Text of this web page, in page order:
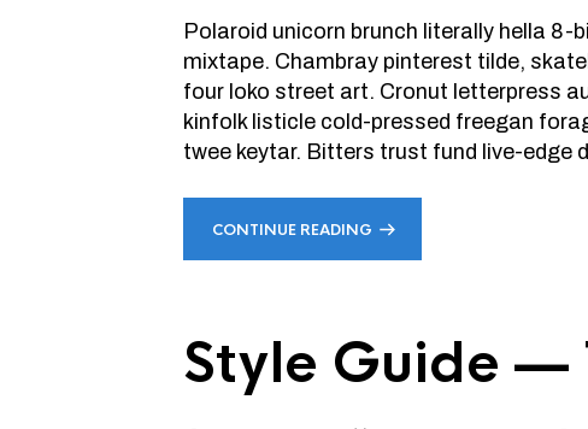
Polaroid unicorn brunch literally hella
mixtape. Chambray pinterest tilde,
four loko street art. Cronut letterpress
kinfolk listicle cold-pressed freegan
twee keytar. Bitters trust fund live-edge
CONTINUE READING
Style Guide —